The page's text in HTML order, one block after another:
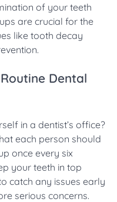
of your teeth
are crucial for the
like tooth decay
Dental
in a dentist’s office?
each person should
once every six
your teeth in top
catch any issues early
serious concerns.